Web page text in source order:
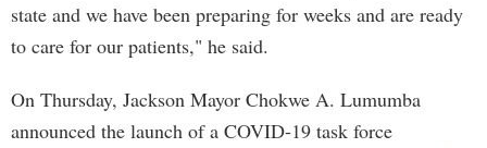
state and we have been preparing for weeks and are ready
to care for our patients," he said.
On Thursday, Jackson Mayor Chokwe A. Lumumba
announced the launch of a COVID-19 task force